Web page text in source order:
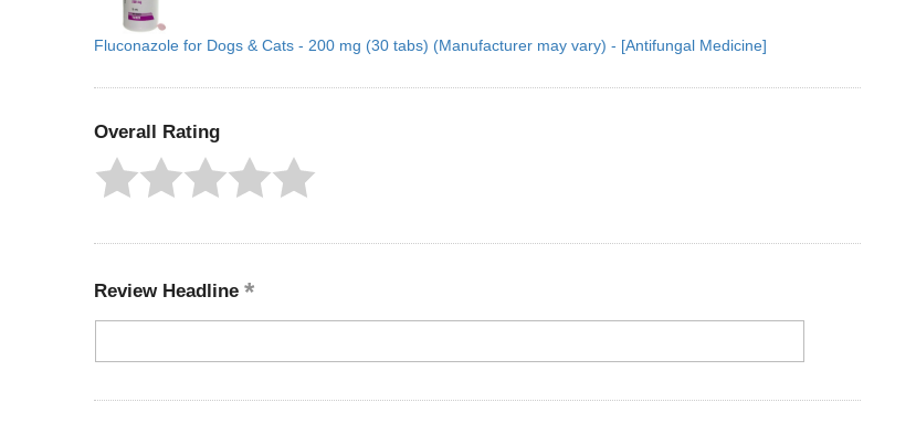
Fluconazole for Dogs & Cats - 200 mg (30 tabs) (Manufacturer may vary) - [Antifungal Medicine]
Overall Rating
Review Headline